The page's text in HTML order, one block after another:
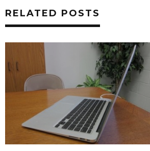
RELATED POSTS